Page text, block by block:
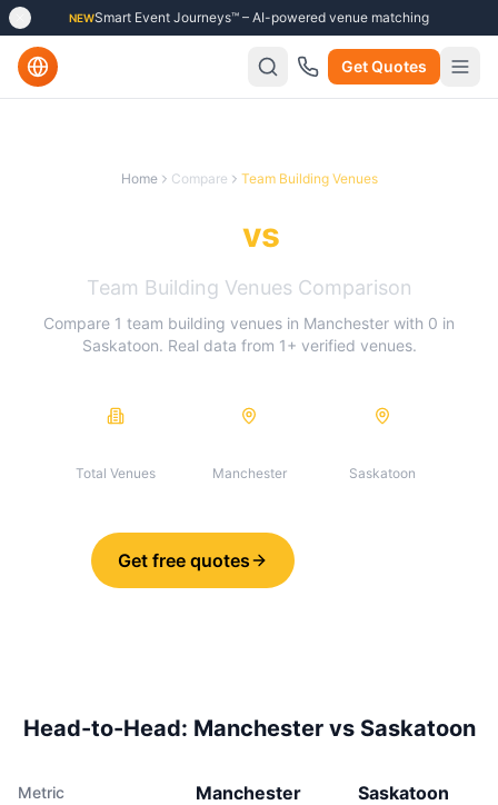
NEWSmart Event Journeys™ – AI-powered venue matching
Get Quotes
Home Compare Team Building Venues
vs
Team Building Venues Comparison
Compare 1 team building venues in Manchester with 0 in
Saskatoon. Real data from 1+ verified venues.
Total Venues Manchester Saskatoon
Get free quotes
Head-to-Head: Manchestervs Saskatoon
Metric Manchester Saskatoon